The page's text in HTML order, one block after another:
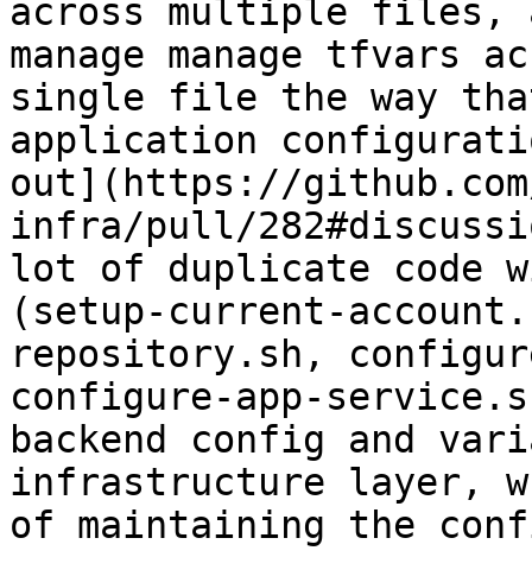
across multiple files,
manage manage tfvars
single file the way
application
out](https://
infra/pull/
lot of duplicate code
(setup-current-
repository.sh,
configure-app-
backend config and
infrastructure layer,
of maintaining the